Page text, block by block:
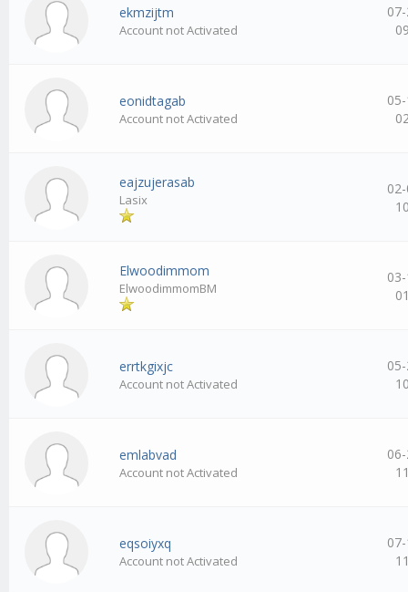
ekmzijtm
Account not Activated
eonidtagab
Account not Activated
eajzujerasab
Lasix
Elwoodimmom
ElwoodimmomBM
errtkgixjc
Account not Activated
emlabvad
Account not Activated
eqsoiyxq
Account not Activated